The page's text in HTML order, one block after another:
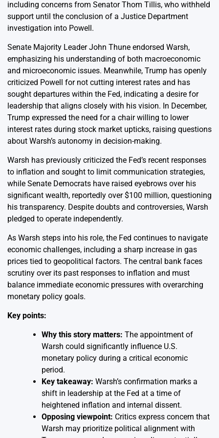
including concerns from Senator Thom Tillis, who withheld
support until the conclusion of a Justice Department
investigation into Powell.
Senate Majority Leader John Thune endorsed Warsh,
emphasizing his understanding of both macroeconomic
and microeconomic issues. Meanwhile, Trump has openly
criticized Powell for not cutting interest rates and has
sought departures within the Fed, indicating a desire for
leadership that aligns closely with his vision. In December,
Trump expressed the need for a chair willing to lower
interest rates during stock market upticks, raising questions
about Warsh’s autonomy in decision-making.
Warsh has previously criticized the Fed’s recent responses
to inflation and sought to limit communication strategies,
while Senate Democrats have raised eyebrows over his
significant wealth, reportedly over $100 million, questioning
his transparency. Despite doubts and controversies, Warsh
pledged to operate independently.
As Warsh steps into his role, the Fed continues to navigate
economic challenges, including a sharp increase in gas
prices tied to geopolitical factors. The central bank faces
scrutiny over its past responses to inflation and must
balance immediate economic pressures with overarching
monetary policy goals.
Key points:
Why this story matters: The appointment of
Warsh could significantly influence U.S.
monetary policy during a critical economic
period.
Key takeaway: Warsh’s confirmation marks a
shift in leadership at the Fed at a time of
heightened inflation and internal dissent.
Opposing viewpoint: Critics express concern that
Warsh may prioritize political alignment with